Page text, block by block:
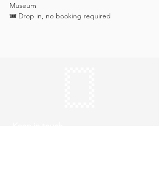
Museum
🎟️ Drop in, no booking required